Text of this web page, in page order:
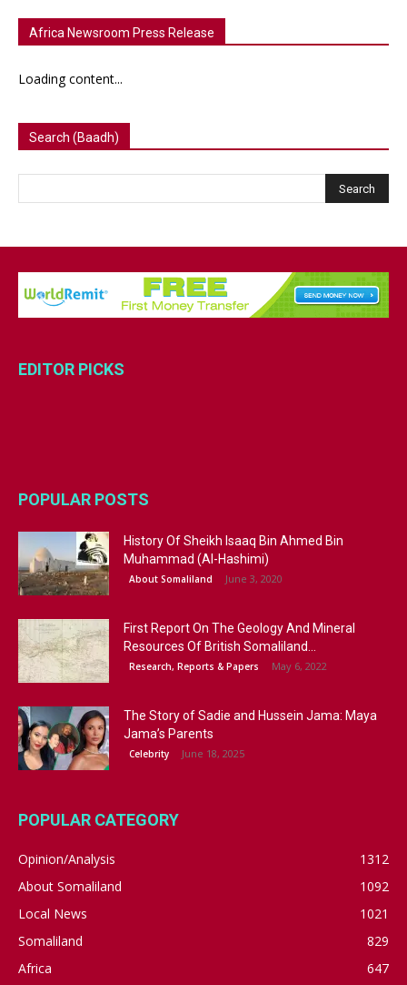
Africa Newsroom Press Release
Loading content...
Search (Baadh)
EDITOR PICKS
POPULAR POSTS
History Of Sheikh Isaaq Bin Ahmed Bin
Muhammad (Al-Hashimi)
About Somaliland June 3, 2020
First Report On The Geology And Mineral
Resources Of British Somaliland...
Research, Reports & Papers May 6, 2022
The Story of Sadie and Hussein Jama: Maya
Jama’s Parents
Celebrity June 18, 2025
POPULAR CATEGORY
Opinion/Analysis
1312
About Somaliland
1092
Local News
1021
Somaliland
829
Africa
647